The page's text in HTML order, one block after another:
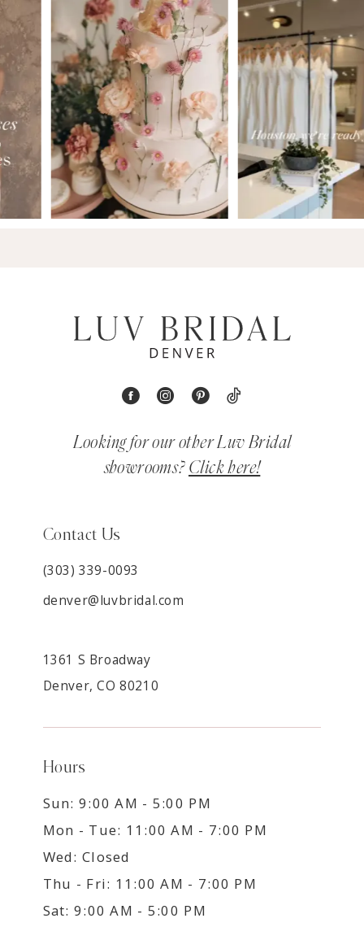
Looking for our other Luv Bridal
showrooms? Click here!
Contact Us
(303) 339-0093
denver@luvbridal.com
1361 S Broadway
Denver, CO 80210
Hours
Sun: 9:00 AM - 5:00 PM
Mon - Tue: 11:00 AM - 7:00 PM
Wed: Closed
Thu - Fri: 11:00 AM - 7:00 PM
Sat: 9:00 AM - 5:00 PM